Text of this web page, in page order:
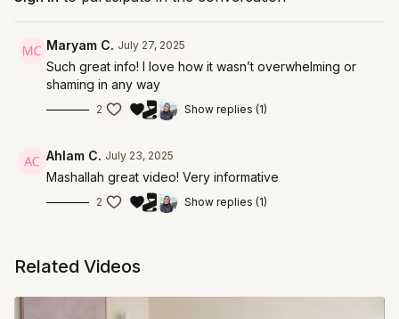
https://thrivelifemedicine.com/
Maryam C. July 27, 2025
Such great info! I love how it wasn’t overwhelming or
shaming in any way
2 Show replies (1)
Ahlam C. July 23, 2025
Mashallah great video! Very informative
2 Show replies (1)
Related Videos